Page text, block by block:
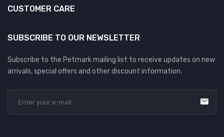
CUSTOMER CARE
SUBSCRIBE TO OUR NEWSLETTER
Subscribe to the Petmark mailing list to receive updates on new
arrivals, special offers and other discount information.